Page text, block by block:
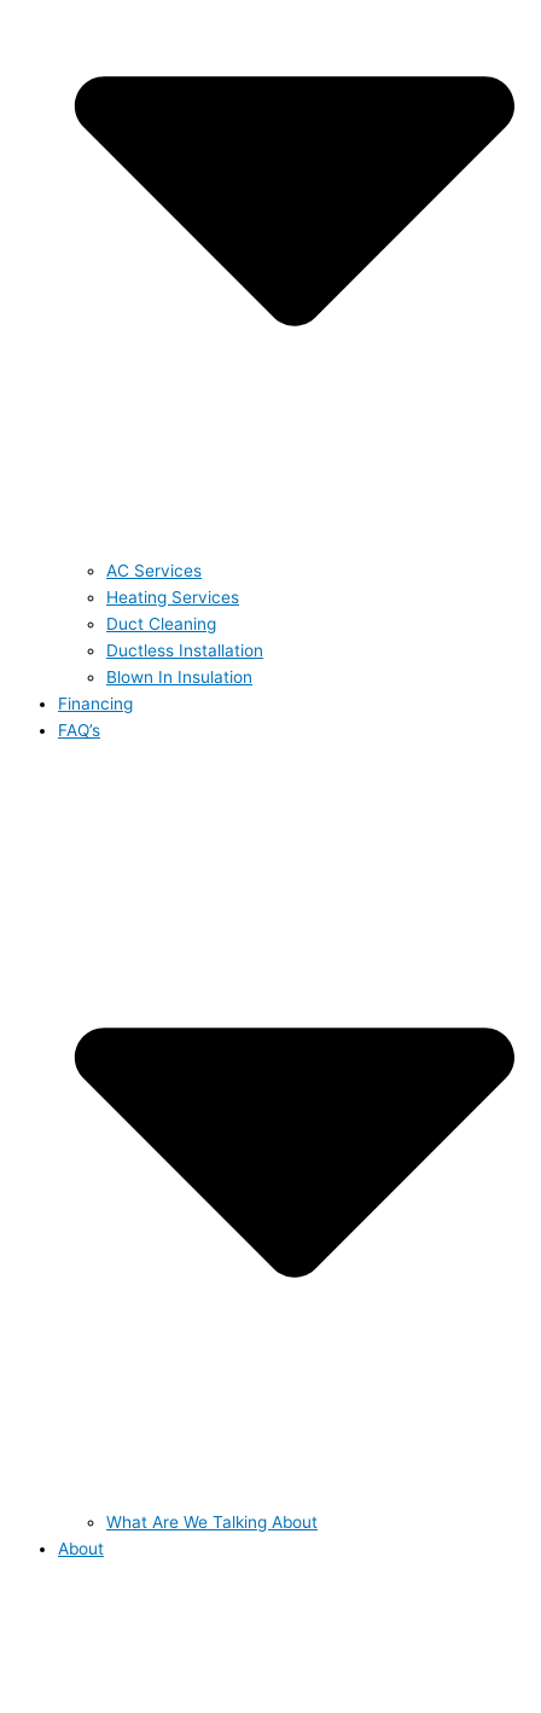
AC Services
Heating Services
Duct Cleaning
Ductless Installation
Blown In Insulation
Financing
FAQ’s
What Are We Talking About
About